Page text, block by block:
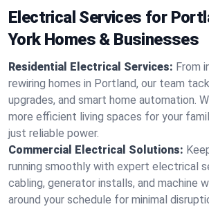
Electrical Services for
York Homes & Businesses
Residential Electrical Services: From
rewiring homes in Portland, our team
upgrades, and smart home automation.
more efficient living spaces for your
just reliable power.
Commercial Electrical Solutions:
running smoothly with expert electrical
cabling, generator installs, and machine
around your schedule for minimal